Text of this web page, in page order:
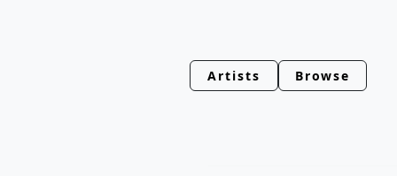
Artists Browse